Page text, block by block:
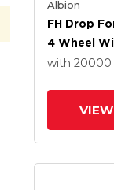
Albion
FH Drop
4 Wheel
Roller
with 20000